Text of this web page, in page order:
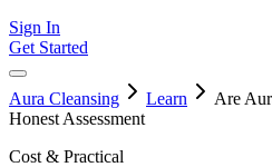
Sign In
Get Started
Aura Cleansing Learn
Are
Honest Assessment
Cost & Practical